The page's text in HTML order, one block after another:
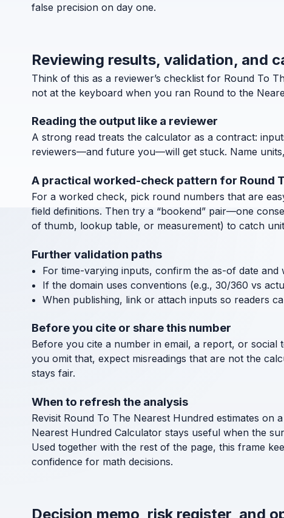
false precision on day one.
Reviewing results, validation, and
Think of this as a reviewer’s checklist for Round To
not at the keyboard when you ran Round to the
Reading the output like a reviewer
A strong read treats the calculator as a contract:
reviewers—and future you—will get stuck. Name
A practical worked-check pattern for Round
For a worked check, pick round numbers that are
field definitions. Then try a “bookend” pair—one
of thumb, lookup table, or measurement) to catch
Further validation paths
For time-varying inputs, confirm the as-of date
If the domain uses conventions (e.g., 30/360 vs
When publishing, link or attach inputs so readers
Before you cite or share this number
Before you cite a number in email, a report, or social
you omit that, expect misreadings that are not the
stays fair.
When to refresh the analysis
Revisit Round To The Nearest Hundred estimates
Nearest Hundred Calculator stays useful when the
Used together with the rest of the page, this frame
confidence for math decisions.
Decision memo, risk register, and